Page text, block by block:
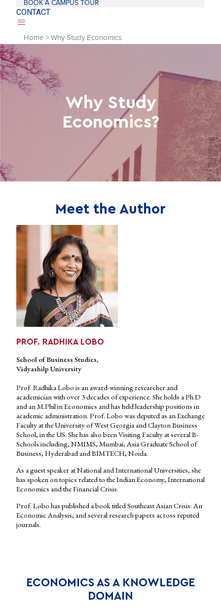
BOOK A CAMPUS TOUR
CONTACT
Home > Why Study Economics
Why Study
Economics?
Meet the Author
PROF. RADHIKA LOBO
School of Business Studies,
Vidyashilp University
Prof. Radhika Lobo is an award-winning researcher and
academician with over 3 decades of experience. She holds a Ph.D
and an M.Phil in Economics and has held leadership positions in
academic administration. Prof. Lobo was deputed as an Exchange
Faculty at the University of West Georgia and Clayton Business
School, in the US. She has also been Visiting Faculty at several B-
Schools including, NMIMS, Mumbai; Asia Graduate School of
Business, Hyderabad and BIMTECH, Noida.
As a guest speaker at National and International Universities, she
has spoken on topics related to the Indian Economy, International
Economics and the Financial Crisis.
Prof. Lobo has published a book titled Southeast Asian Crisis: An
Economic Analysis, and several research papers across reputed
journals.
ECONOMICS AS A KNOWLEDGE
DOMAIN